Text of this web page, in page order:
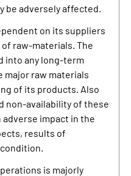
be adversely affected.
on its suppliers
raw-materials. The
into any long-term
major raw materials
of its products. Also
non-availability of these
adverse impact in the
results of
is majorly